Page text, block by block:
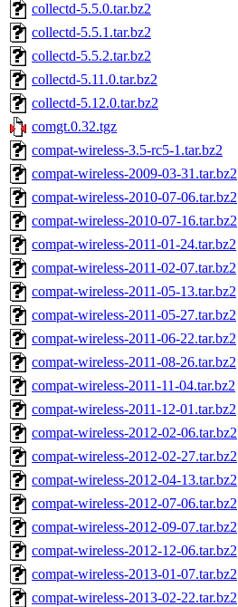
collectd-5.5.0.tar.bz2
collectd-5.5.1.tar.bz2
collectd-5.5.2.tar.bz2
collectd-5.11.0.tar.bz2
collectd-5.12.0.tar.bz2
comgt.0.32.tgz
compat-wireless-3.5-rc5-1.tar.bz2
compat-wireless-2009-03-31.tar.bz2
compat-wireless-2010-07-06.tar.bz2
compat-wireless-2010-07-16.tar.bz2
compat-wireless-2011-01-24.tar.bz2
compat-wireless-2011-02-07.tar.bz2
compat-wireless-2011-05-13.tar.bz2
compat-wireless-2011-05-27.tar.bz2
compat-wireless-2011-06-22.tar.bz2
compat-wireless-2011-08-26.tar.bz2
compat-wireless-2011-11-04.tar.bz2
compat-wireless-2011-12-01.tar.bz2
compat-wireless-2012-02-06.tar.bz2
compat-wireless-2012-02-27.tar.bz2
compat-wireless-2012-04-13.tar.bz2
compat-wireless-2012-07-06.tar.bz2
compat-wireless-2012-09-07.tar.bz2
compat-wireless-2012-12-06.tar.bz2
compat-wireless-2013-01-07.tar.bz2
compat-wireless-2013-02-22.tar.bz2